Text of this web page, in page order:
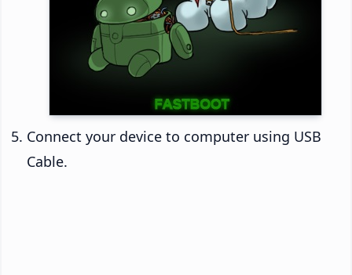
Connect your device to computer using USB
Cable.